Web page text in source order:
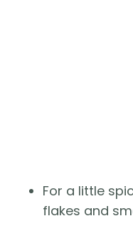
For a little
flakes and